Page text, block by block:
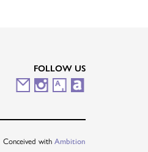
FOLLOW US
M I
A A
Conceived with Ambition